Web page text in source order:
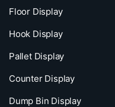
Floor Display
Hook Display
Pallet Display
Counter Display
Dump Bin Display